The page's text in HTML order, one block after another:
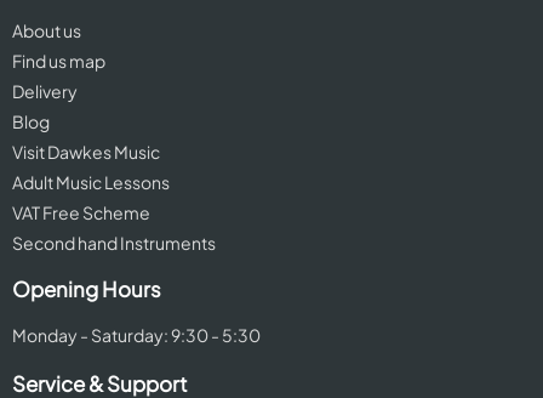
About us
Find us map
Delivery
Blog
Visit Dawkes Music
Adult Music Lessons
VAT Free Scheme
Second hand Instruments
Opening Hours
Monday - Saturday: 9:30 - 5:30
Service & Support